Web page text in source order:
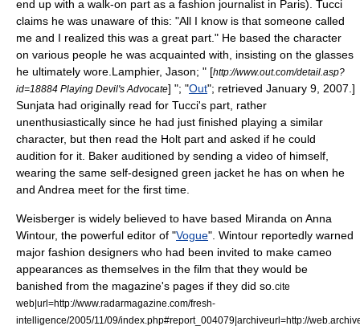
end up with a walk-on part as a fashion journalist in Paris). Tucci
claims he was unaware of this: "All I know is that someone called
me and I realized this was a great part." He based the character
on various people he was acquainted with, insisting on the glasses
he ultimately wore. Lamphier, Jason; " [http://www.out.com/detail.asp?
id=18884 Playing Devil's Advocate] "; "Out"; retrieved January 9, 2007.]
Sunjata had originally read for Tucci's part, rather
unenthusiastically since he had just finished playing a similar
character, but then read the Holt part and asked if he could
audition for it. Baker auditioned by sending a video of himself,
wearing the same self-designed green jacket he has on when he
and Andrea meet for the first time.
Weisberger is widely believed to have based Miranda on Anna
Wintour, the powerful editor of "Vogue". Wintour reportedly warned
major fashion designers who had been invited to make cameo
appearances as themselves in the film that they would be
banished from the magazine's pages if they did so. cite
web|url=http://www.radarmagazine.com/fresh-
intelligence/2005/11/09/index.php#report_004079|archiveurl=http://